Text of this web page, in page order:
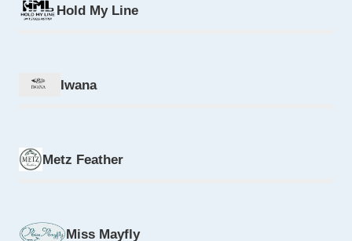
Hold My Line
Iwana
Metz Feather
Miss Mayfly